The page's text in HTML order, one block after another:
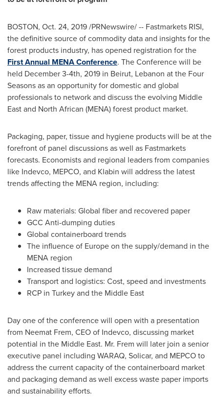
BOSTON, Oct. 24, 2019/PRNewswire/ -- Fastmarkets RISI,
the definitive source of commodity data and insights for the
forest products industry, has opened registration for the
First Annual MENA Conference. The Conference will be
held December 3-4th, 2019 in Beirut, Lebanon at the Four
Seasons as an opportunity for domestic and global
professionals to network and discuss the evolving Middle
Eastand North African (MENA) forest product market.
Packaging, paper, tissue and hygiene products will be at the
forefront of panel discussions as well as Fastmarkets
forecasts. Economists and regional leaders from companies
like Indevco, MEPCO, and Klabin will address the latest
trends affecting the MENA region, including:
Raw materials: Global fiber and recovered paper
GCC Anti-dumping duties
Global containerboard trends
The influence of Europeon the supply/demand in the
MENA region
Increased tissue demand
Transport and logistics: Cost, speed and investments
RCP in Turkeyand the Middle East
Day one of the conference will open with a presentation
from Neemat Frem, CEO of Indevco, discussing market
potential in the Middle East. Mr. Frem will later join a senior
executive panel including WARAQ, Solicar, and MEPCO to
address the current capacity of the containerboard market
and packaging demand as well excess waste paper imports
and sustainability efforts.